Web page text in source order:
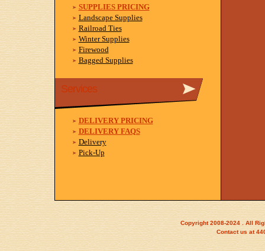
SUPPLIES PRICING
Landscape Supplies
Railroad Ties
Winter Supplies
Firewood
Bagged Supplies
Services
DELIVERY PRICING
DELIVERY FAQS
Delivery
Pick-Up
Copyright 2008-2024 . All
Contact us at